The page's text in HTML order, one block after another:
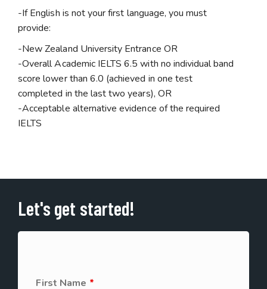
-If English is not your first language, you must
provide:
-New Zealand University Entrance OR
-Overall Academic IELTS 6.5 with no individual band
score lower than 6.0 (achieved in one test
completed in the last two years), OR
-Acceptable alternative evidence of the required
IELTS
Let's get started!
First Name *